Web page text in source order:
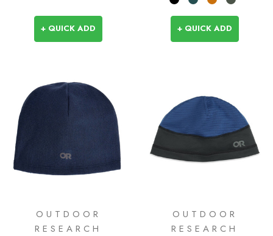
+ QUICK ADD + QUICK ADD
OUTDOOR
RESEARCH
OUTDOOR
RESEARCH